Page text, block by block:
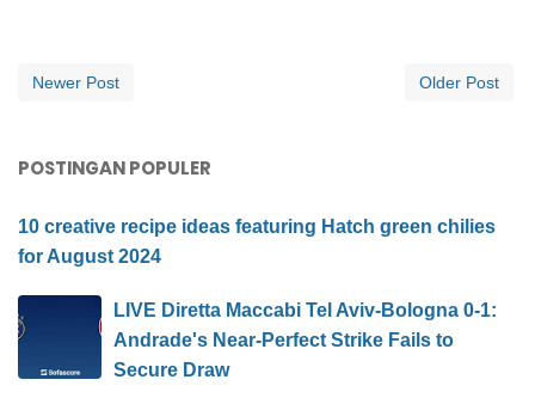
Newer Post Older Post
POSTINGAN POPULER
10 creative recipe ideas featuring Hatch green chilies
for August 2024
LIVE Diretta Maccabi Tel Aviv-Bologna 0-1:
Andrade's Near-Perfect Strike Fails to
Secure Draw